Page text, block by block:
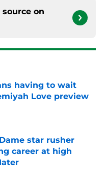
on
having to wait
Love preview
star rusher
career at high
Date